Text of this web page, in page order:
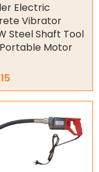
Electric
Vibrator
Steel Shaft Tool
Motor